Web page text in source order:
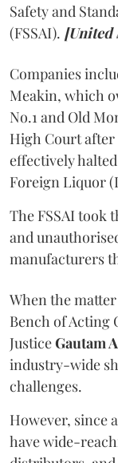
Safety and
(FSSAI). [United
Companies
Meakin, which
No.1 and Old
High Court
effectively
Foreign Liquor
The FSSAI took
and
manufacturers
When the
Bench of Acting
JusticeGautam
industry-wide
challenges.
However, since
have wide-